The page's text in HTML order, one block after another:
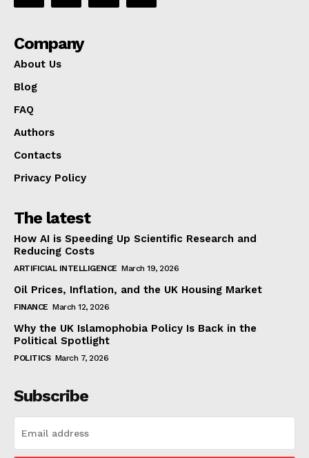
Company
About Us
Blog
FAQ
Authors
Contacts
Privacy Policy
The latest
How AI is Speeding Up Scientific Research and
Reducing Costs
ARTIFICIAL INTELLIGENCE March 19, 2026
Oil Prices, Inflation, and the UK Housing Market
FINANCE March 12, 2026
Why the UK Islamophobia Policy Is Back in the
Political Spotlight
POLITICS March 7, 2026
Subscribe